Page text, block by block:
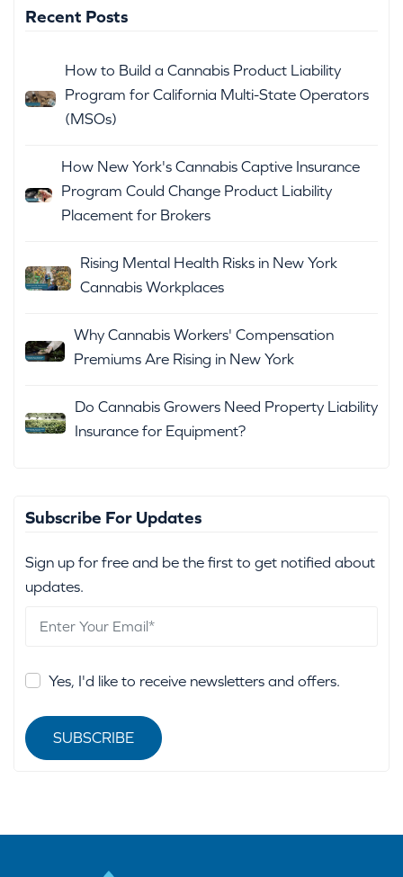
Recent Posts
How to Build a Cannabis Product Liability
Program for California Multi-State Operators
(MSOs)
How New York's Cannabis Captive Insurance
Program Could Change Product Liability
Placement for Brokers
Rising Mental Health Risks in New York
Cannabis Workplaces
Why Cannabis Workers' Compensation
Premiums Are Rising in New York
Do Cannabis Growers Need Property Liability
Insurance for Equipment?
Subscribe For Updates
Sign up for free and be the first to get notified about
updates.
Yes, I'd like to receive newsletters and offers.
SUBSCRIBE